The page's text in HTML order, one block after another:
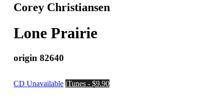
Corey Christiansen
Lone Prairie
origin 82640
CD Unavailable iTunes - $9.90